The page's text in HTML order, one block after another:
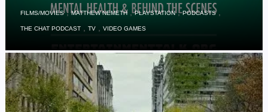
FILMS/MOVIES,MATTHEW NEMETH,PLAYSTATION,PODCASTS,
THE CHAT PODCAST ,TV ,VIDEO GAMES